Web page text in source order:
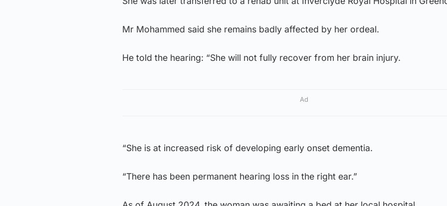
Mr Mohammed said she remains badly affected by her ordeal.
He told the hearing: “She will not fully recover from her brain injury.
Ad
“She is at increased risk of developing early onset dementia.
“There has been permanent hearing loss in the right ear.”